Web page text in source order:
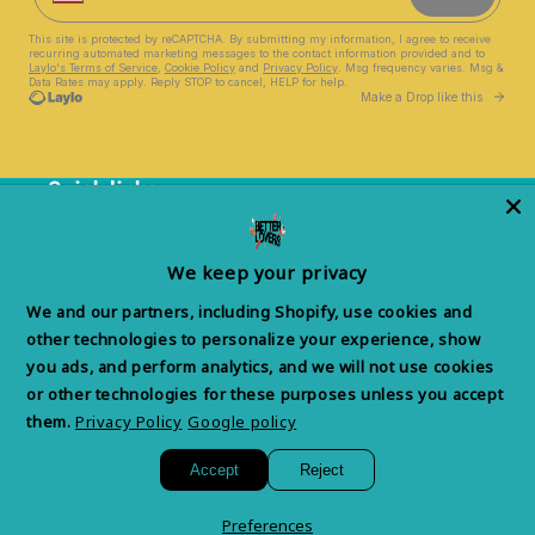
Quick links
Withdrawal Form
FacebookInstagram TikTok
(Twitter)
We keep your privacy
We and our partners, including Shopify, use cookies and
other technologies to personalize your experience, show
you ads, and perform analytics, and we will not use cookies
or other technologies for these purposes unless you accept
them. Privacy Policy Google policy
Accept Reject
Preferences